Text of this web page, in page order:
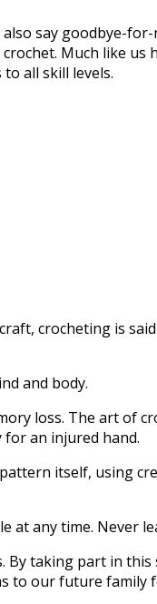
say goodbye-
Much like us
all skill levels.
crocheting is
and body.
loss. The art of
an injured hand.
itself, using
at any time. Never
taking part in
to our future family